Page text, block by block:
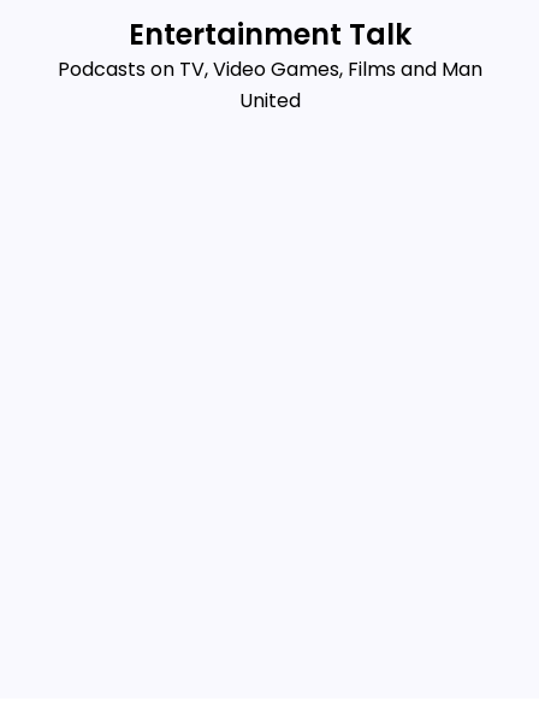
content
Entertainment Talk
Podcasts on TV, Video Games, Films and Man
United